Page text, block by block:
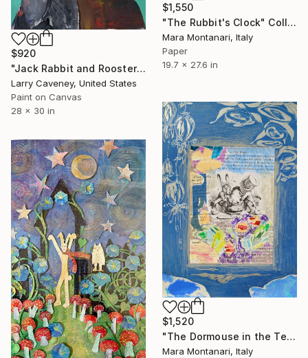
$1,550
"The Rubbit's Clock" Collage
Mara Montanari, Italy
Paper
19.7 x 27.6 in
$920
"Jack Rabbit and Rooster" Collage
Larry Caveney, United States
Paint on Canvas
28 x 30 in
$1,520
"The Dormouse in the Teapot. '17" Collage
Mara Montanari, Italy